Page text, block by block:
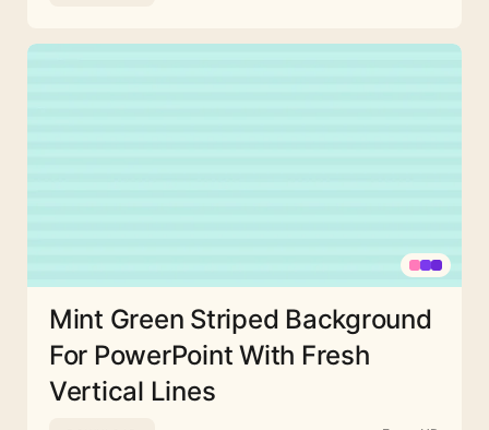
Mint Green Striped Background
For PowerPoint With Fresh
Vertical Lines